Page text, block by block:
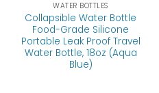
WATER BOTTLES
Collapsible Water Bottle
Food-Grade Silicone
Portable Leak Proof Travel
Water Bottle, 18oz (Aqua
Blue)